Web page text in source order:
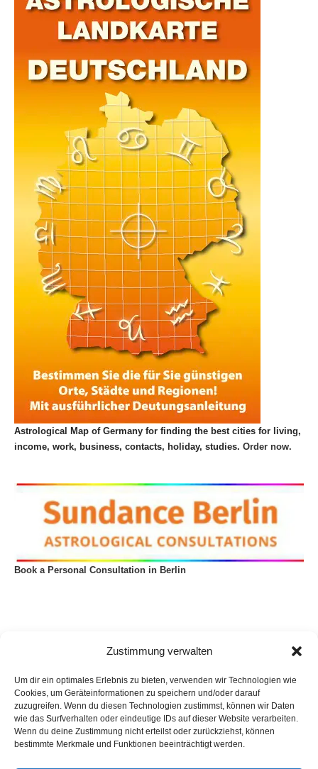
Zustimmung verwalten
Um dir ein optimales Erlebnis zu bieten, verwenden wir Technologien wie
Cookies, um Geräteinformationen zu speichern und/oder darauf
zuzugreifen. Wenn du diesen Technologien zustimmst, können wir Daten
wie das Surfverhalten oder eindeutige IDs auf dieser Website verarbeiten.
Wenn du deine Zustimmung nicht erteilst oder zurückziehst, können
bestimmte Merkmale und Funktionen beeinträchtigt werden.
Astrological Map of Germany for finding the best cities for living,
income, work, business, contacts, holiday, studies. Order now.
Book a Personal Consultation in Berlin